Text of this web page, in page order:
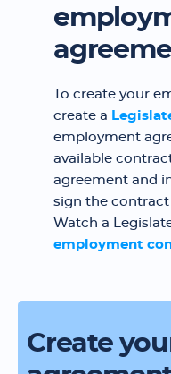
To create your
create a
employment
available
agreement and
sign the
Watch a
employment
Create